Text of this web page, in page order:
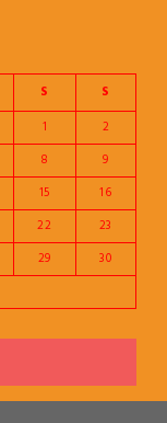
S S
1
2
8
9
15
16
22
23
29
30